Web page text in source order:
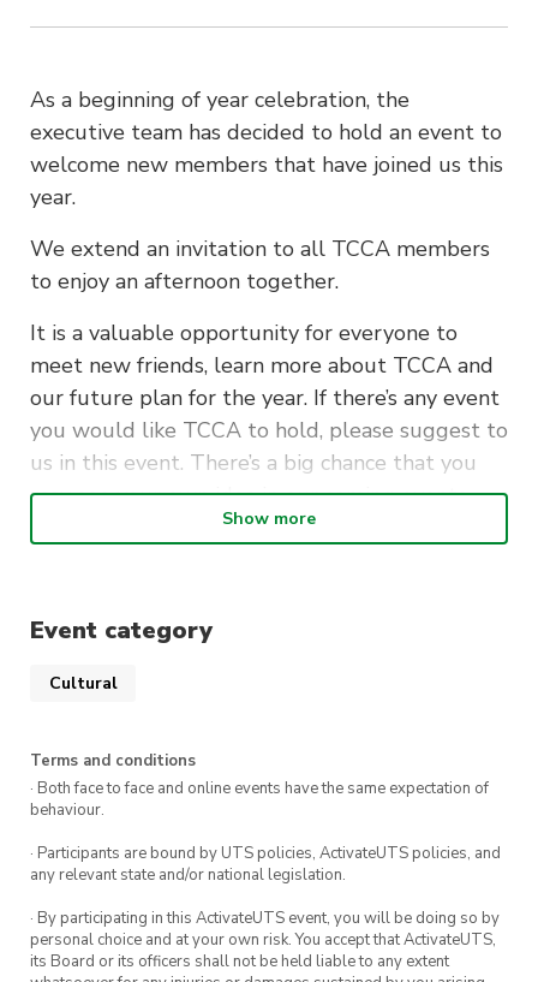
As a beginning of year celebration, the
executive team has decided to hold an event to
welcome new members that have joined us this
year.
We extend an invitation to all TCCA members
to enjoy an afternoon together.
It is a valuable opportunity for everyone to
meet new friends, learn more about TCCA and
our future plan for the year. If there’s any event
you would like TCCA to hold, please suggest to
us in this event. There’s a big chance that you
may see your own idea in our coming events.
We have prepared many games for everyone to
Show more
Event category
Cultural
Terms and conditions
· Both face to face and online events have the same expectation of
behaviour.
· Participants are bound by UTS policies, ActivateUTS policies, and
any relevant state and/or national legislation.
· By participating in this ActivateUTS event, you will be doing so by
personal choice and at your own risk. You accept that ActivateUTS,
its Board or its officers shall not be held liable to any extent